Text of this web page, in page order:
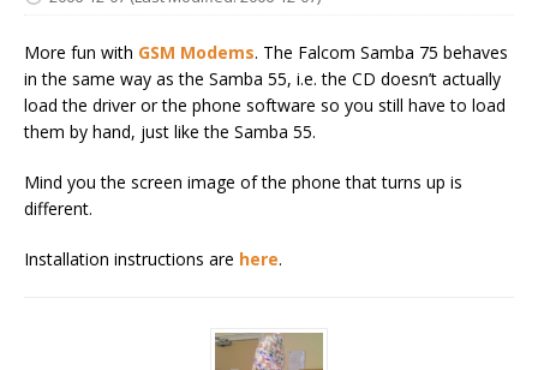
More fun with GSM Modems. The Falcom Samba 75 behaves
in the same way as the Samba 55, i.e. the CD doesn’t actually
load the driver or the phone software so you still have to load
them by hand, just like the Samba 55.
Mind you the screen image of the phone that turns up is
different.
Installation instructions are here.